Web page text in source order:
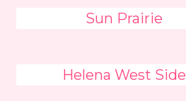
Sun Prairie
Helena West Side